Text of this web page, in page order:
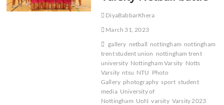
DiyaBabbarKhera
March 31, 2023
gallery netball nottingham nottingham
trent student union nottingham trent
university Nottingham Varsity Notts
Varsity ntsu NTU Photo
Gallery photography sport student
media University of
Nottingham UoN varsity Varsity 2023